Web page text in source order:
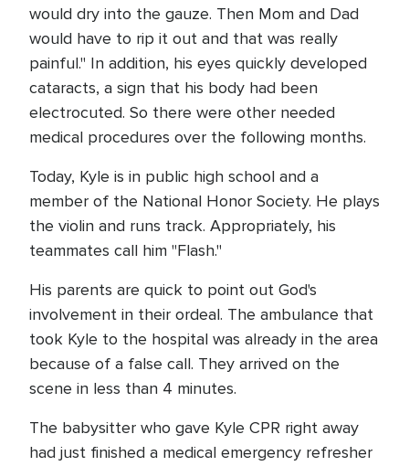
would dry into the gauze. Then Mom and Dad
would have to rip it out and that was really
painful." In addition, his eyes quickly developed
cataracts, a sign that his body had been
electrocuted. So there were other needed
medical procedures over the following months.
Today, Kyle is in public high school and a
member of the National Honor Society. He plays
the violin and runs track. Appropriately, his
teammates call him "Flash."
His parents are quick to point out God's
involvement in their ordeal. The ambulance that
took Kyle to the hospital was already in the area
because of a false call. They arrived on the
scene in less than 4 minutes.
The babysitter who gave Kyle CPR right away
had just finished a medical emergency refresher